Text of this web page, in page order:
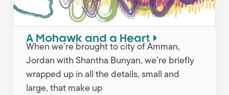
A Mohawk and a Heart
When we’re brought to city of Amman,
Jordan with Shantha Bunyan, we’re briefly
wrapped up in all the details, small and
large, that make up